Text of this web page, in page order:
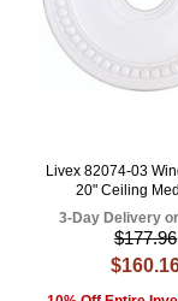
Livex 82074-03
20" Ceiling
3-Day Delivery
$177.96